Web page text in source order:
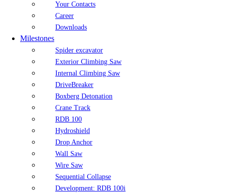
Your Contacts
Career
Downloads
Milestones
Spider excavator
Exterior Climbing Saw
Internal Climbing Saw
DriveBreaker
Boxberg Detonation
Crane Track
RDB 100
Hydroshield
Drop Anchor
Wall Saw
Wire Saw
Sequential Collapse
Development: RDB 100i